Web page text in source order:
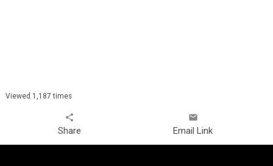
Viewed 1,187 times
share
Share
email
Email Link